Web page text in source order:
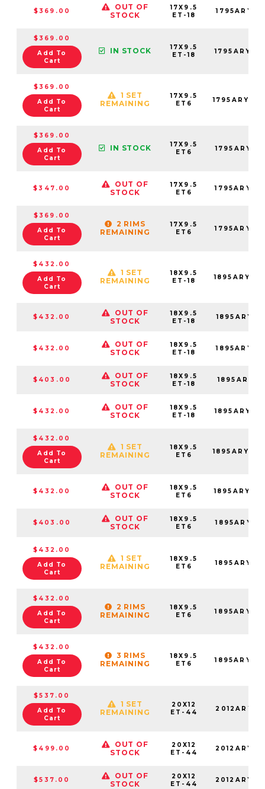
$369.00
OUT OF
STOCK
17X9.5
ET-18
1795ARY-
$369.00
Add To
Cart
IN STOCK
17X9.5
ET-18
1795ARY-
$369.00
Add To
Cart
1 SET
REMAINING
17X9.5
ET6
$369.00
Add To
Cart
IN STOCK
17X9.5
ET6
$347.00
OUT OF
STOCK
17X9.5
ET6
$369.00
Add To
Cart
2 RIMS
REMAINING
17X9.5
ET6
$432.00
Add To
Cart
1 SET
REMAINING
18X9.5
ET-18
1895ARY-
$432.00
OUT OF
STOCK
18X9.5
ET-18
1895ARY-
$432.00
OUT OF
STOCK
18X9.5
ET-18
1895ARY-
$403.00
OUT OF
STOCK
18X9.5
ET-18
1895ARY-
$432.00
OUT OF
STOCK
18X9.5
ET-18
1895ARY-
$432.00
Add To
Cart
1 SET
REMAINING
18X9.5
ET6
$432.00
OUT OF
STOCK
18X9.5
ET6
$403.00
OUT OF
STOCK
18X9.5
ET6
$432.00
Add To
Cart
1 SET
REMAINING
18X9.5
ET6
$432.00
Add To
Cart
2 RIMS
REMAINING
18X9.5
ET6
$432.00
Add To
Cart
3 RIMS
REMAINING
18X9.5
ET6
$537.00
Add To
Cart
1 SET
REMAINING
20X12
ET-44
2012ARY-
$499.00
OUT OF
STOCK
20X12
ET-44
2012ARY-
$537.00
OUT OF
STOCK
20X12
ET-44
2012ARY-